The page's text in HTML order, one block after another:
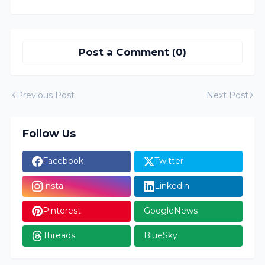
Post a Comment (0)
Previous Post Next Post
Follow Us
Facebook Twitter
Insta Linkedin
Pinterest GoogleNews
Threads BlueSky